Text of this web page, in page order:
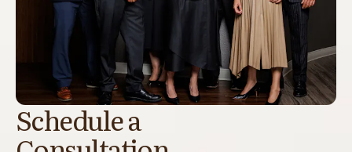
Schedule a